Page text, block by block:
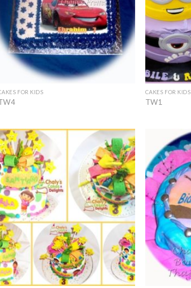
FOR KIDS
+
CAKES FOR KIDS
TW1
Add to
Wishlist
+